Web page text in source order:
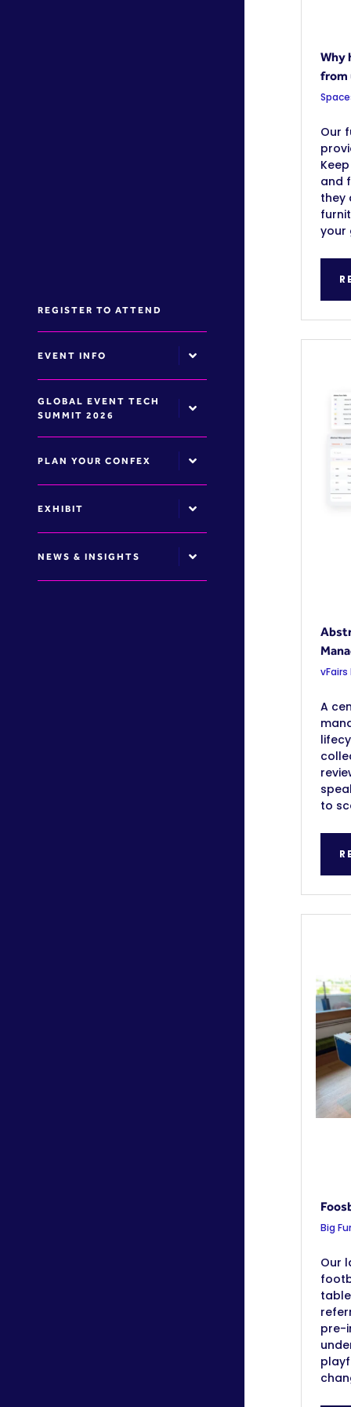
REGISTER TO ATTEND
EVENT INFO
GLOBAL EVENT TECH
SUMMIT 2026
PLAN YOUR CONFEX
EXHIBIT
NEWS & INSIGHTS
Why
from
Our
and
they
your
vFairs
A
to
Big
Our
pre-